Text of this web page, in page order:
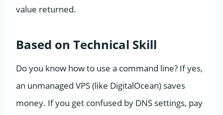
value returned.
Based on Technical Skill
Do you know how to use a command line? If yes,
an unmanaged VPS (like DigitalOcean) saves
money. If you get confused by DNS settings, pay